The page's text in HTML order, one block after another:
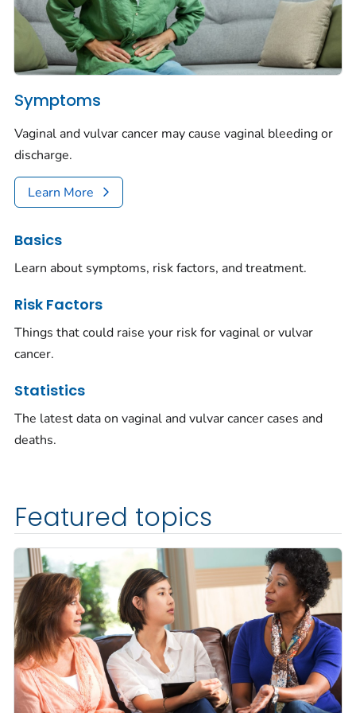
Symptoms
Vaginal and vulvar cancer may cause vaginal bleeding or
discharge.
Learn More
Basics
Learn about symptoms, risk factors, and treatment.
Risk Factors
Things that could raise your risk for vaginal or vulvar
cancer.
Statistics
The latest data on vaginal and vulvar cancer cases and
deaths.
Featured topics